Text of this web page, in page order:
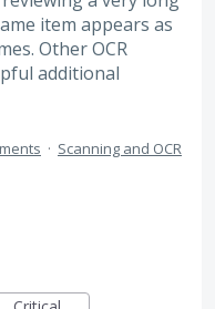
item appears as
Other OCR
additional
· Scanning and OCR